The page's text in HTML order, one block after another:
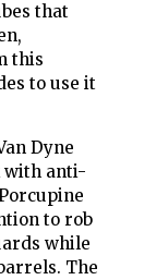
that
this
to use it
Dyne
with anti-
to rob
while
The